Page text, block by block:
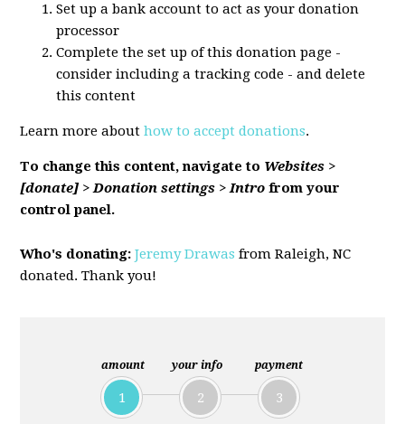
amount
1
your info
2
payment
3
Set up a bank account to act as your donation
processor
Complete the set up of this donation page -
consider including a tracking code - and delete
this content
Learn more abouthow to accept donations.
To change this content, navigate to Websites >
[donate] > Donation settings > Intro from your
control panel.
Who's donating: Jeremy Drawas from Raleigh, NC
donated. Thank you!